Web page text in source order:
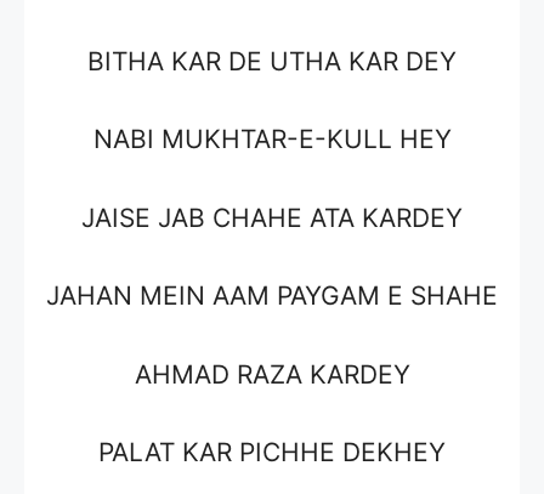
BITHA KAR DE UTHA KAR DEY
NABI MUKHTAR-E-KULL HEY
JAISE JAB CHAHE ATA KARDEY
JAHAN MEIN AAM PAYGAM E SHAHE
AHMAD RAZA KARDEY
PALAT KAR PICHHE DEKHEY